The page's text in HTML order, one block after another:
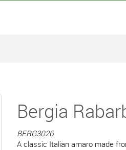
Bergia
BERG3026
A classic Italian amaro made